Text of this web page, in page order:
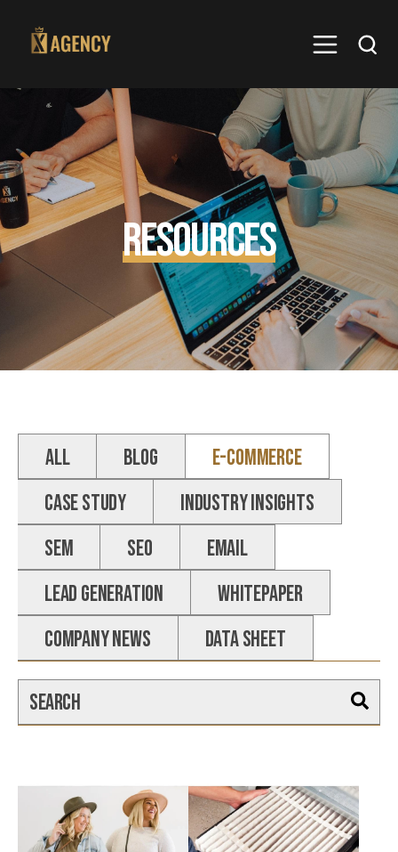
Resources
ALL Blog
E-commerce
Case Study
Industry Insights
SEM
SEO
email
Lead Generation
Whitepaper
Company News
Data Sheet